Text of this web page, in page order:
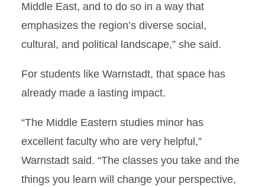
Middle East, and to do so in a way that
emphasizes the region’s diverse social,
cultural, and political landscape,” she said.
For students like Warnstadt, that space has
already made a lasting impact.
“The Middle Eastern studies minor has
excellent faculty who are very helpful,”
Warnstadt said. “The classes you take and the
things you learn will change your perspective,